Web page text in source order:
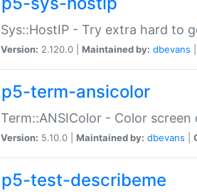
Sys::HostIP - Try extra hard to
Version: 2.120.0 | Maintained by: dbevans
p5-term-ansicolor
Term::ANSIColor - Color
Version: 5.10.0 | Maintained by: dbevans
p5-test-describeme